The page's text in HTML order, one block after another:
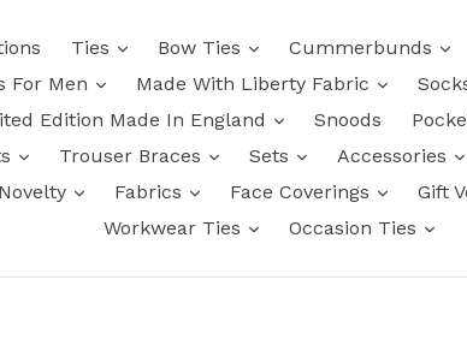
Ties Bow Ties Cummerbunds
For Men
Made With Liberty Fabric
Edition Made In England
Snoods
Trouser Braces Sets Accessories
Novelty
Fabrics Face Coverings
Gift
Workwear Ties
Occasion Ties